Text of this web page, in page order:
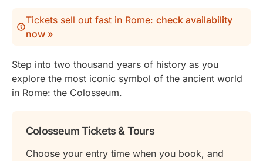
Tickets sell out fast in Rome: check availability
now »
Step into two thousand years of history as you
explore the most iconic symbol of the ancient world
in Rome: the Colosseum.
Colosseum Tickets & Tours
Choose your entry time when you book, and